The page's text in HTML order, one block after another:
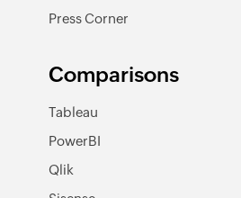
Press Corner
Comparisons
Tableau
PowerBI
Qlik